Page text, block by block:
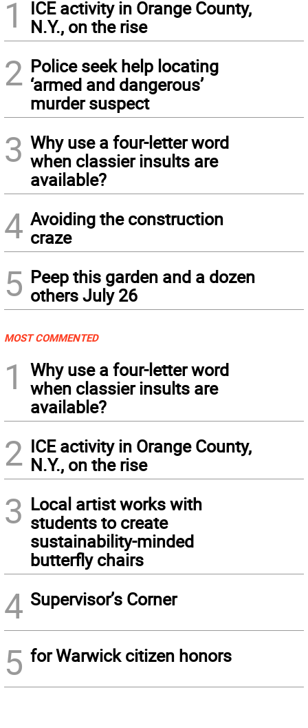
1
ICE activity in Orange County,
N.Y., on the rise
2 Police seek help locating
‘armed and dangerous’
murder suspect
3 Why use a four-letter word
when classier insults are
available?
4 Avoiding the construction
craze
5 Peep this garden and a dozen
others July 26
MOST COMMENTED
1
Why use a four-letter word
when classier insults are
available?
2 ICE activity in Orange County,
N.Y., on the rise
3 Local artist works with
students to create
sustainability-minded
butterfly chairs
4 Supervisor’s Corner
5 for Warwick citizen honors